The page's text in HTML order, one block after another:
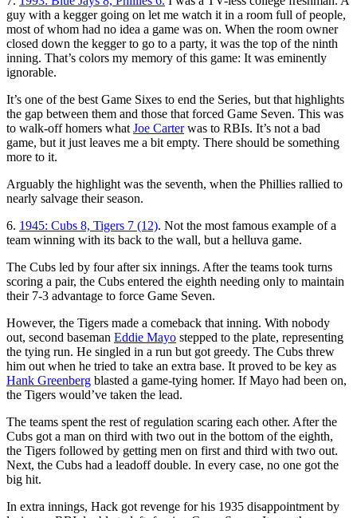
guy with a kegger going on let me watch it in a room full of people,
most of whom had no idea a game was on. When the room owner
closed down the kegger to go to a party, it was the top of the ninth
inning. That’s colors my memory of this game: It was eminently
ignorable.
It’s one of the best Game Sixes to end the Series, but that highlights
the gap between them and those that forced Game Seven. This was
to walk-off homers what Joe Carterwas to RBIs. It’s not a bad
game, but it just leaves me a bit empty. There should be something
more to it.
Arguably the highlight was the seventh, when the Phillies rallied to
nearly salvage their season.
6. 1945: Cubs 8, Tigers 7 (12). Not the most famous example of a
team winning with its back to the wall, but a helluva game.
The Cubs led by four after six innings. After the teams took turns
scoring a pair, the Cubs entered the eighth needing only to maintain
their 7-3 advantage to force Game Seven.
However, the Tigers made a comeback that inning. With nobody
out, second baseman Eddie Mayo stepped to the plate, representing
the tying run. He singled in a run but got greedy. The Cubs threw
him out when he tried to take an extra base. It proved to be key as
Hank Greenberg blasted a game-tying homer. If Mayo had been on,
the Tigers would’ve taken the lead.
The teams spent the rest of regulation scaring each other. After the
Cubs got a man on third with two out in the bottom of the eighth,
the Tigers followed by getting men on first and third with two out.
Next, the Cubs had a leadoff double. In every case, no one got the
big hit.
In extra innings, Hack got revenge for his 1935 disappointment by